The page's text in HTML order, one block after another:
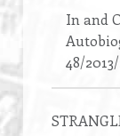
In and
48/2013/